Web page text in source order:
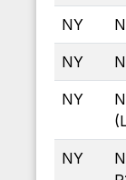
NY
NY
NY
NY